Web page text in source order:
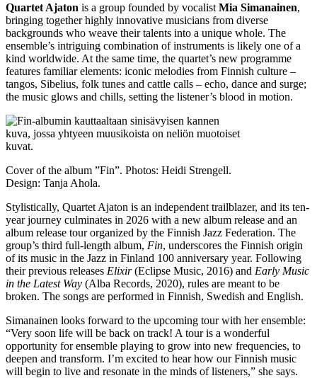
Quartet Ajaton is a group founded by vocalist Mia Simanainen,
bringing together highly innovative musicians from diverse
backgrounds who weave their talents into a unique whole. The
ensemble’s intriguing combination of instruments is likely one of a
kind worldwide. At the same time, the quartet’s new programme
features familiar elements: iconic melodies from Finnish culture –
tangos, Sibelius, folk tunes and cattle calls – echo, dance and surge;
the music glows and chills, setting the listener’s blood in motion.
Cover of the album ”Fin”. Photos: Heidi Strengell.
Design: Tanja Ahola.
Stylistically, Quartet Ajaton is an independent trailblazer, and its ten-
year journey culminates in 2026 with a new album release and an
album release tour organized by the Finnish Jazz Federation. The
group’s third full-length album, Fin, underscores the Finnish origin
of its music in the Jazz in Finland 100 anniversary year. Following
their previous releases Elixir(Eclipse Music, 2016) and Early Music
in the Latest Way (Alba Records, 2020), rules are meant to be
broken. The songs are performed in Finnish, Swedish and English.
Simanainen looks forward to the upcoming tour with her ensemble:
“Very soon life will be back on track! A tour is a wonderful
opportunity for ensemble playing to grow into new frequencies, to
deepen and transform. I’m excited to hear how our Finnish music
will begin to live and resonate in the minds of listeners,” she says.